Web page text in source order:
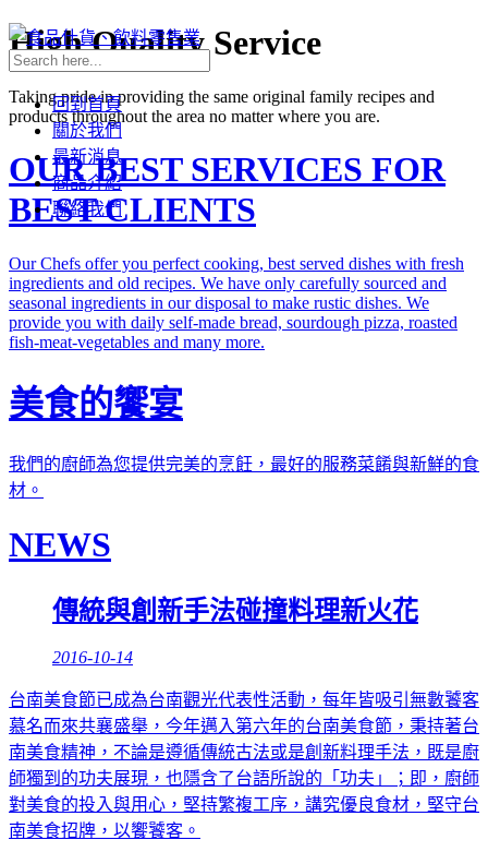
回到首頁
關於我們
最新消息
商品介紹
聯絡我們
High Quality Service
Taking pride in providing the same original family recipes and
products throughout the area no matter where you are.
OUR BEST SERVICES FOR
BEST CLIENTS
Our Chefs offer you perfect cooking, best served dishes with fresh
ingredients and old recipes. We have only carefully sourced and
seasonal ingredients in our disposal to make rustic dishes. We
provide you with daily self-made bread, sourdough pizza, roasted
fish-meat-vegetables and many more.
美食的饗宴
我們的廚師為您提供完美的烹飪，最好的服務菜餚與新鮮的食
材。
NEWS
傳統與創新手法碰撞料理新火花
2016-10-14
台南美食節已成為台南觀光代表性活動，每年皆吸引無數饕客
慕名而來共襄盛舉，今年邁入第六年的台南美食節，秉持著台
南美食精神，不論是遵循傳統古法或是創新料理手法，既是廚
師獨到的功夫展現，也隱含了台語所說的「功夫」；即，廚師
對美食的投入與用心，堅持繁複工序，講究優良食材，堅守台
南美食招牌，以饗饕客。